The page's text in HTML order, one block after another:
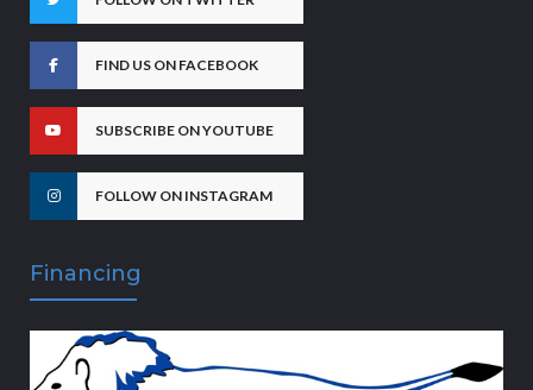
FIND US ON FACEBOOK
SUBSCRIBE ON YOUTUBE
FOLLOW ON INSTAGRAM
Financing